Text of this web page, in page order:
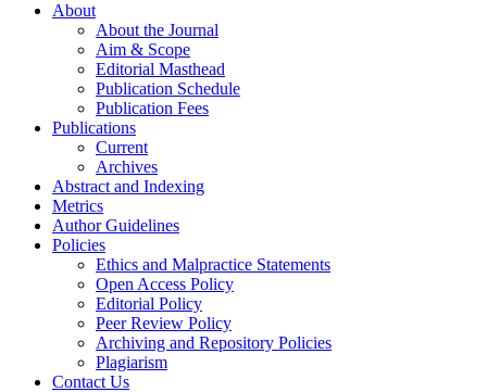
About
About the Journal
Aim & Scope
Editorial Masthead
Publication Schedule
Publication Fees
Publications
Current
Archives
Abstract and Indexing
Metrics
Author Guidelines
Policies
Ethics and Malpractice Statements
Open Access Policy
Editorial Policy
Peer Review Policy
Archiving and Repository Policies
Plagiarism
Contact Us